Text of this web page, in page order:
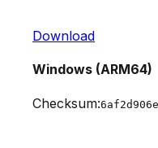
Download
Windows (ARM64)
Checksum: